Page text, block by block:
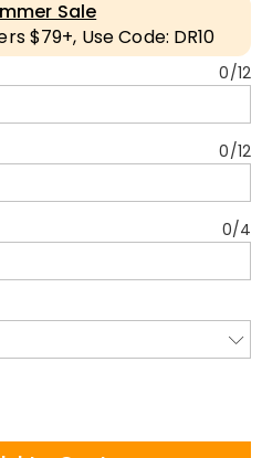
Sale
$79+, Use Code: DR10
0/12
0/12
0/4